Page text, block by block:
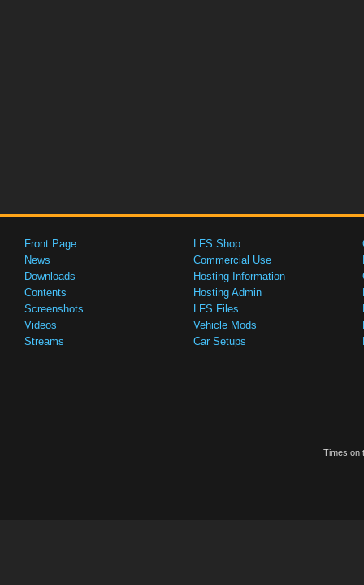
Front Page
News
Downloads
Contents
Screenshots
Videos
Streams
LFS Shop
Commercial Use
Hosting Information
Hosting Admin
LFS Files
Vehicle Mods
Car Setups
Times on